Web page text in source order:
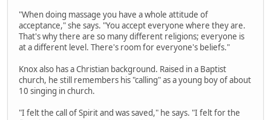
"When doing massage you have a whole attitude of
acceptance," she says. "You accept everyone where they are.
That's why there are so many different religions; everyone is
at a different level. There's room for everyone's beliefs."
Knox also has a Christian background. Raised in a Baptist
church, he still remembers his "calling" as a young boy of about
10 singing in church.
"I felt the call of Spirit and was saved," he says. "I felt for the